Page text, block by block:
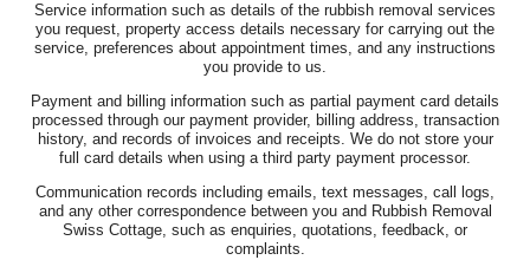
Service information such as details of the rubbish removal services
you request, property access details necessary for carrying out the
service, preferences about appointment times, and any instructions
you provide to us.
Payment and billing information such as partial payment card details
processed through our payment provider, billing address, transaction
history, and records of invoices and receipts. We do not store your
full card details when using a third party payment processor.
Communication records including emails, text messages, call logs,
and any other correspondence between you and Rubbish Removal
Swiss Cottage, such as enquiries, quotations, feedback, or
complaints.